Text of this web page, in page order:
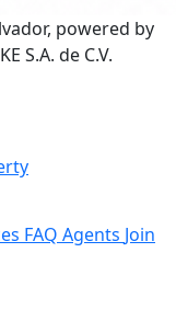
powered by
S.A. de C.V.
FAQ Agents Join